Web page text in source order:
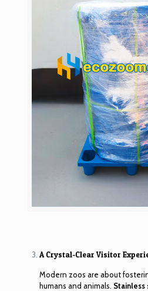
A Crystal-Clear Visitor
Modern zoos are about
humans and animals.